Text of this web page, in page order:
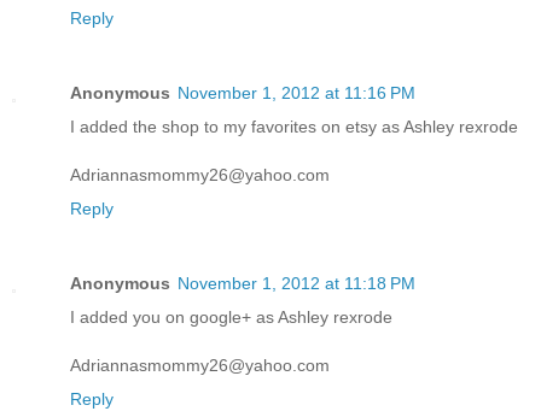
Reply
Anonymous November 1, 2012 at 11:16 PM
I added the shop to my favorites on etsy as Ashley rexrode
Adriannasmommy26@yahoo.com
Reply
Anonymous November 1, 2012 at 11:18 PM
I added you on google+ as Ashley rexrode
Adriannasmommy26@yahoo.com
Reply